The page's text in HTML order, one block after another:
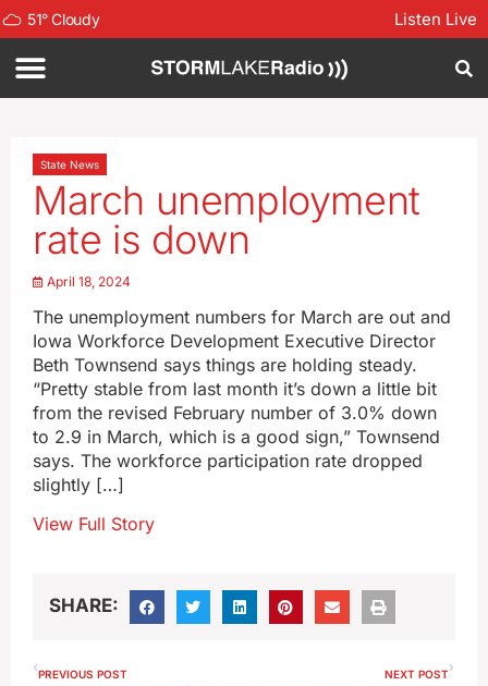
51°Cloudy Listen Live
State News
March unemployment
rate is down
April 18, 2024
The unemployment numbers for March are out and
Iowa Workforce Development Executive Director
Beth Townsend says things are holding steady.
“Pretty stable from last month it’s down a little bit
from the revised February number of 3.0% down
to 2.9 in March, which is a good sign,” Townsend
says. The workforce participation rate dropped
slightly […]
View Full Story
SHARE:
PREVIOUS POST NEXT POST